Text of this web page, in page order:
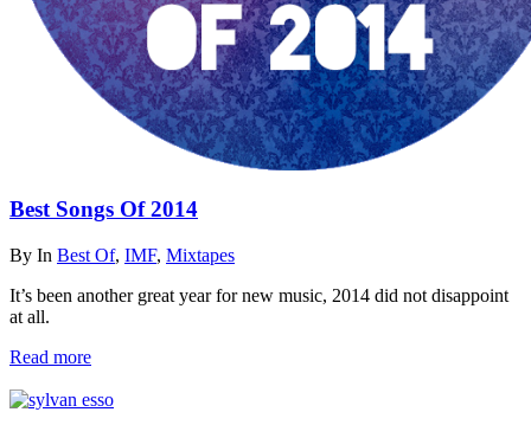
Best Songs Of 2014
By In Best Of, IMF, Mixtapes
It’s been another great year for new music, 2014 did not disappoint
at all.
Read more